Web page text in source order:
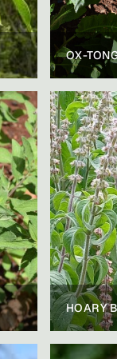
OX-